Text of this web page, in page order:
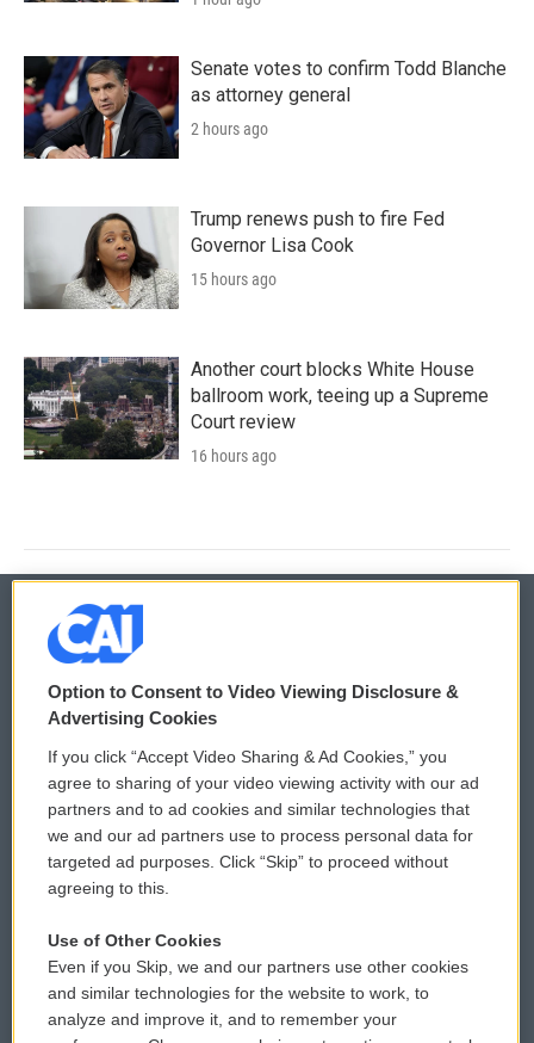
Senate votes to confirm Todd Blanche
as attorney general
2 hours ago
Trump renews push to fire Fed
Governor Lisa Cook
15 hours ago
Another court blocks White House
ballroom work, teeing up a Supreme
Court review
16 hours ago
© 2026
Privacy and Terms
Comments Policy
Donor Privacy Policy
Contact Us
Reports and Filings
Employment
WCAI eNews Sign Up
Submit a PSA
Vehicle Donation
Public File Assistance
FCC Public Files
Option to Consent to Video Viewing Disclosure &
Advertising Cookies
If you click “Accept Video Sharing & Ad Cookies,” you
agree to sharing of your video viewing activity with our ad
partners and to ad cookies and similar technologies that
we and our ad partners use to process personal data for
targeted ad purposes. Click “Skip” to proceed without
agreeing to this.
Use of Other Cookies
Even if you Skip, we and our partners use other cookies
and similar technologies for the website to work, to
analyze and improve it, and to remember your